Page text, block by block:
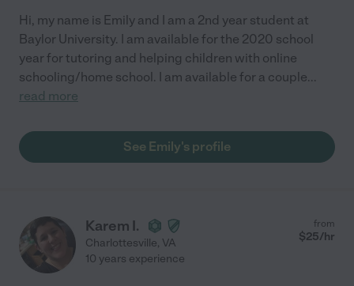
Hi, my name is Emily and I am a 2nd year student at
Baylor University. I am available for the 2020 school
year for tutoring and helping children with online
schooling/home school. I am available for a couple...
read more
See Emily's profile
Karem I.
Charlottesville, VA
from
$25/hr
10 years experience